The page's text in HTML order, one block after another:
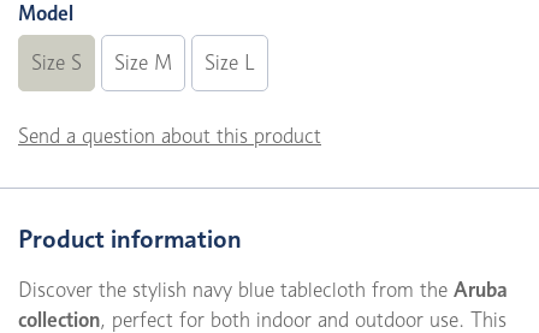
Model
Size S Size M Size L
Send a question about this product
Product information
Discover the stylish navy blue tablecloth from the Aruba
collection, perfect for both indoor and outdoor use. This